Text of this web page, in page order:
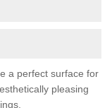
a perfect surface for
pleasing